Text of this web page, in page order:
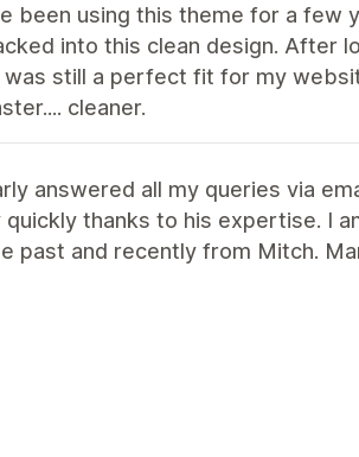
been using this theme for a few
into this clean design. After
still a perfect fit for my
cleaner.
answered all my queries via
thanks to his expertise. I
past and recently from Mitch.